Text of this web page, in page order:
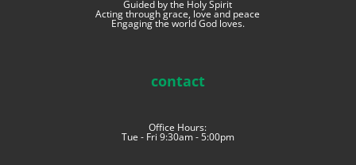
Guided by the Holy Spirit
Acting through grace, love and peace
Engaging the world God loves.
contact
Office Hours:
Tue - Fri 9:30am - 5:00pm